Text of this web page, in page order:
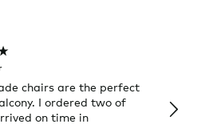
chairs are the perfect
I ordered two of
on time in
a few
great